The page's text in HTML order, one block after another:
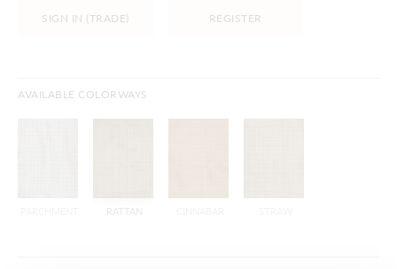
SIGN IN (TRADE) REGISTER
AVAILABLE COLORWAYS